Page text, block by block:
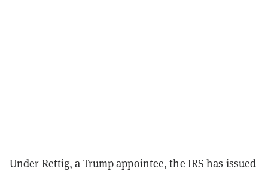
Under Rettig, a Trump appointee, the IRS has issued